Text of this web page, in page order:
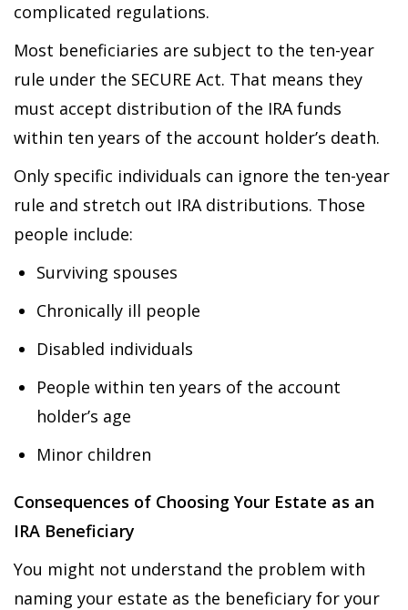
complicated regulations.
Most beneficiaries are subject to the ten-year
rule under the SECURE Act. That means they
must accept distribution of the IRA funds
within ten years of the account holder’s death.
Only specific individuals can ignore the ten-year
rule and stretch out IRA distributions. Those
people include:
Surviving spouses
Chronically ill people
Disabled individuals
People within ten years of the account
holder’s age
Minor children
Consequences of Choosing Your Estate as an
IRA Beneficiary
You might not understand the problem with
naming your estate as the beneficiary for your